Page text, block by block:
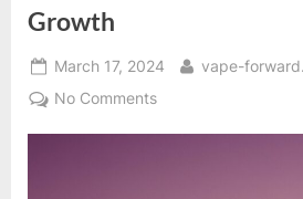
Growth
Posted
on
March 17, 2024 By
vape-
No Commentson